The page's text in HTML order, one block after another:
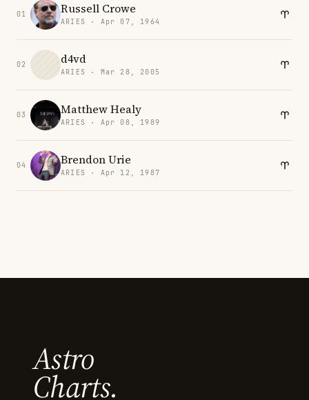
01 Russell Crowe
ARIES · Apr 07, 1964
02 d4vd
ARIES · Mar 28, 2005
03 Matthew Healy
ARIES · Apr 08, 1989
04 Brendon Urie
ARIES · Apr 12, 1987
Astro
Charts.